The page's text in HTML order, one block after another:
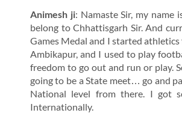
Animesh ji: Namaste Sir, my
belong to Chhattisgarh Sir. And
Games Medal and I started
Ambikapur, and I used to play
freedom to go out and run or play.
going to be a State meet… go and
National level from there. I got
Internationally.